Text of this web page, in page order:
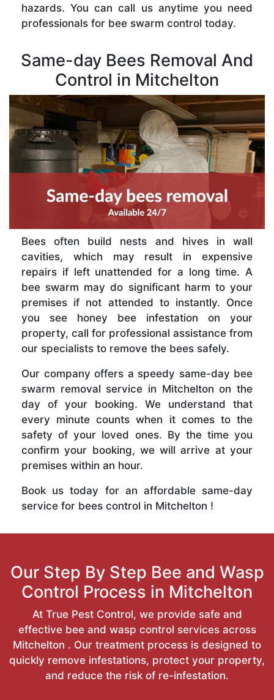
hazards. You can call us anytime you need
professionals for bee swarm control today.
Same-day Bees Removal And
Control in Mitchelton
Bees often build nests and hives in wall
cavities, which may result in expensive
repairs if left unattended for a long time. A
bee swarm may do significant harm to your
premises if not attended to instantly. Once
you see honey bee infestation on your
property, call for professional assistance from
our specialists to remove the bees safely.
Our company offers a speedy same-day bee
swarm removal service in Mitchelton on the
day of your booking. We understand that
every minute counts when it comes to the
safety of your loved ones. By the time you
confirm your booking, we will arrive at your
premises within an hour.
Book us today for an affordable same-day
service for bees control in Mitchelton !
Our Step By Step Bee and Wasp
Control Process in Mitchelton
At True Pest Control, we provide safe and
effective bee and wasp control services across
Mitchelton . Our treatment process is designed to
quickly remove infestations, protect your property,
and reduce the risk of re-infestation.